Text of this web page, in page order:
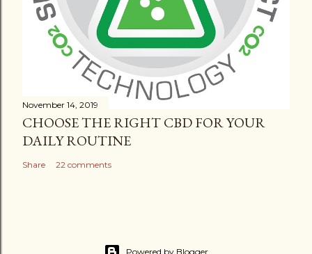
November 14, 2019
CHOOSE THE RIGHT CBD FOR YOUR
DAILY ROUTINE
Share 22 comments
Powered by Blogger